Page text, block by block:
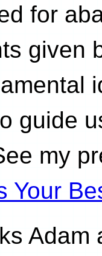
for
given
guide
my
Your
Adam